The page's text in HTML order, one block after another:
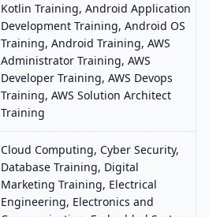
Kotlin Training, Android Application
Development Training, Android OS
Training, Android Training, AWS
Administrator Training, AWS
Developer Training, AWS Devops
Training, AWS Solution Architect
Training
Cloud Computing, Cyber Security,
Database Training, Digital
Marketing Training, Electrical
Engineering, Electronics and